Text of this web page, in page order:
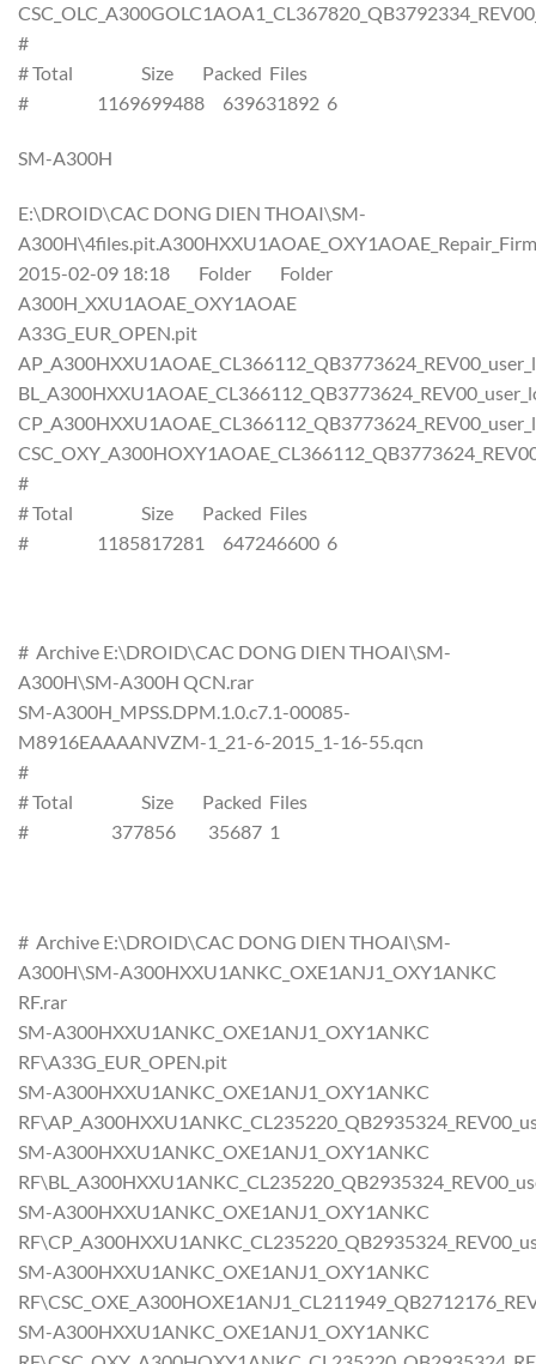
#
# Total Size Packed Files
# 1169699488 639631892 6
SM-A300H
E:\DROID\CAC DONG DIEN THOAI\SM-
2015-02-09 18:18 Folder Folder
A300H_XXU1AOAE_OXY1AOAE
A33G_EUR_OPEN.pit
#
# Total Size Packed Files
# 1185817281 647246600 6
# Archive E:\DROID\CAC DONG DIEN THOAI\SM-
A300H\SM-A300H QCN.rar
SM-A300H_MPSS.DPM.1.0.c7.1-00085-
M8916EAAAANVZM-1_21-6-2015_1-16-55.qcn
#
# Total Size Packed Files
# 377856 35687 1
# Archive E:\DROID\CAC DONG DIEN THOAI\SM-
A300H\SM-A300HXXU1ANKC_OXE1ANJ1_OXY1ANKC
RF.rar
SM-A300HXXU1ANKC_OXE1ANJ1_OXY1ANKC
RF\A33G_EUR_OPEN.pit
SM-A300HXXU1ANKC_OXE1ANJ1_OXY1ANKC
SM-A300HXXU1ANKC_OXE1ANJ1_OXY1ANKC
SM-A300HXXU1ANKC_OXE1ANJ1_OXY1ANKC
SM-A300HXXU1ANKC_OXE1ANJ1_OXY1ANKC
SM-A300HXXU1ANKC_OXE1ANJ1_OXY1ANKC